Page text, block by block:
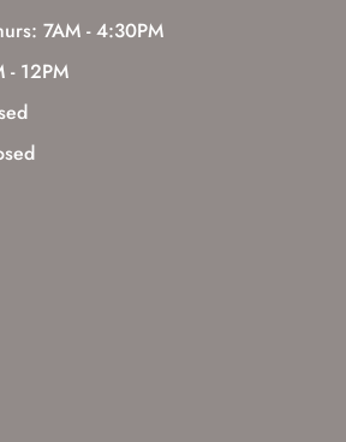
7AM - 4:30PM
- 12PM